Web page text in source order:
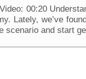
00:20
Lately, we’ve
scenario and start